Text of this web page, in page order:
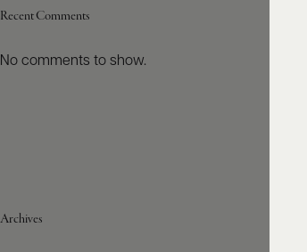
Recent Comments
No comments to show.
Archives